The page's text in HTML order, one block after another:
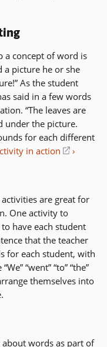
a concept of word is
picture he or she
As the student
said in a few words
“The leaves are
under the picture.
for each different
in action
(opens
window)
are great for
One activity to
have each student
that the teacher
for each student, with
“went” “to” “the”
themselves into
words as part of